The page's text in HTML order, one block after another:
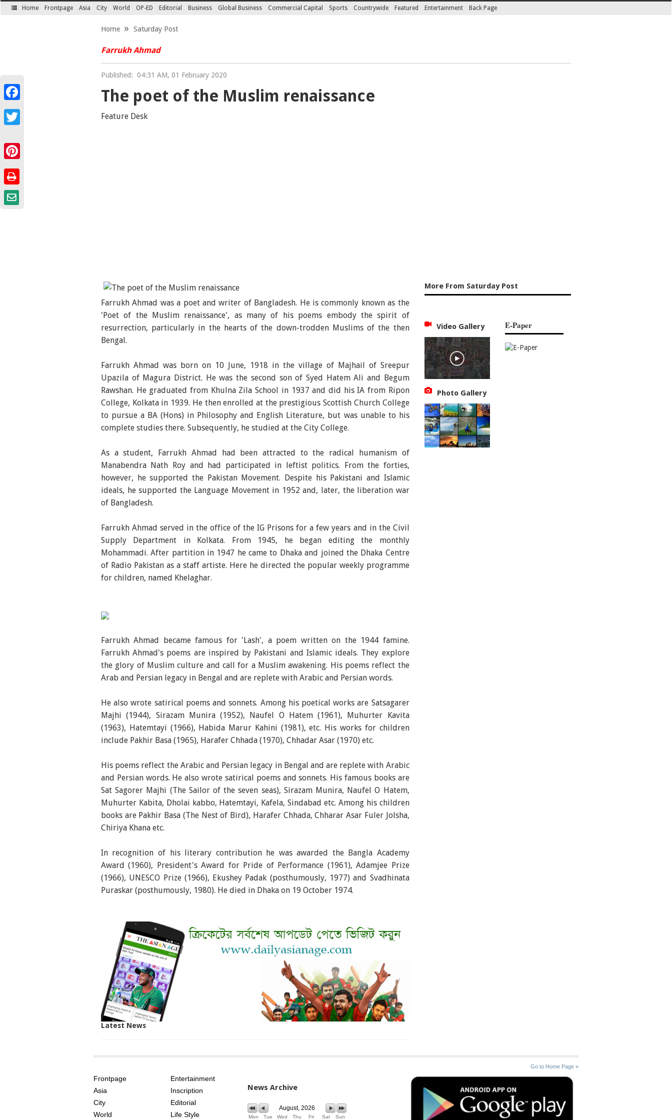
Home Frontpage Asia City World OP-ED Editorial Business Global Business Commercial Capital Sports Countrywide Featured Entertainment Back Page
Home Saturday Post
Farrukh Ahmad
Published: 04:31 AM, 01 February 2020
The poet of the Muslim renaissance
Feature Desk
Farrukh Ahmad was a poet and writer of Bangladesh. He is commonly known as the
'Poet of the Muslim renaissance', as many of his poems embody the spirit of
resurrection, particularly in the hearts of the down-trodden Muslims of the then
Bengal.
Farrukh Ahmad was born on 10 June, 1918 in the village of Majhail of Sreepur
Upazila of Magura District. He was the second son of Syed Hatem Ali and Begum
Rawshan. He graduated from Khulna Zila School in 1937 and did his IA from Ripon
College, Kolkata in 1939. He then enrolled at the prestigious Scottish Church College
to pursue a BA (Hons) in Philosophy and English Literature, but was unable to his
complete studies there. Subsequently, he studied at the City College.
As a student, Farrukh Ahmad had been attracted to the radical humanism of
Manabendra Nath Roy and had participated in leftist politics. From the forties,
however, he supported the Pakistan Movement. Despite his Pakistani and Islamic
ideals, he supported the Language Movement in 1952 and, later, the liberation war
of Bangladesh.
Farrukh Ahmad served in the office of the IG Prisons for a few years and in the Civil
Supply Department in Kolkata. From 1945, he began editing the monthly
Mohammadi. After partition in 1947 he came to Dhaka and joined the Dhaka Centre
of Radio Pakistan as a staff artiste. Here he directed the popular weekly programme
for children, named Khelaghar.
Farrukh Ahmad became famous for 'Lash', a poem written on the 1944 famine.
Farrukh Ahmad's poems are inspired by Pakistani and Islamic ideals. They explore
the glory of Muslim culture and call for a Muslim awakening. His poems reflect the
Arab and Persian legacy in Bengal and are replete with Arabic and Persian words.
He also wrote satirical poems and sonnets. Among his poetical works are Satsagarer
Majhi (1944), Sirazam Munira (1952), Naufel O Hatem (1961), Muhurter Kavita
(1963), Hatemtayi (1966), Habida Marur Kahini (1981), etc. His works for children
include Pakhir Basa (1965), Harafer Chhada (1970), Chhadar Asar (1970) etc.
His poems reflect the Arabic and Persian legacy in Bengal and are replete with Arabic
and Persian words. He also wrote satirical poems and sonnets. His famous books are
Sat Sagorer Majhi (The Sailor of the seven seas), Sirazam Munira, Naufel O Hatem,
Muhurter Kabita, Dholai kabbo, Hatemtayi, Kafela, Sindabad etc. Among his children
books are Pakhir Basa (The Nest of Bird), Harafer Chhada, Chharar Asar Fuler Jolsha,
Chiriya Khana etc.
In recognition of his literary contribution he was awarded the Bangla Academy
Award (1960), President's Award for Pride of Performance (1961), Adamjee Prize
(1966), UNESCO Prize (1966), Ekushey Padak (posthumously, 1977) and Svadhinata
Puraskar (posthumously, 1980). He died in Dhaka on 19 October 1974.
Latest News
More From Saturday Post
Video Gallery
Photo Gallery
E-Paper
Go to Home Page »
AGE
Frontpage
Asia
City
World
Entertainment
Inscription
Editorial
Life Style
News Archive
August, 2026
Mon Tue Wed Thu Fri Sat Sun